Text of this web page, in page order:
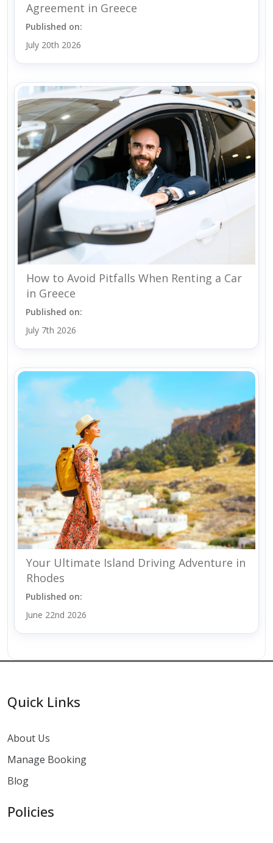
Agreement in Greece
Published on:
July 20th 2026
How to Avoid Pitfalls When Renting a Car
in Greece
Published on:
July 7th 2026
Your Ultimate Island Driving Adventure in
Rhodes
Published on:
June 22nd 2026
Quick Links
About Us
Manage Booking
Blog
Policies